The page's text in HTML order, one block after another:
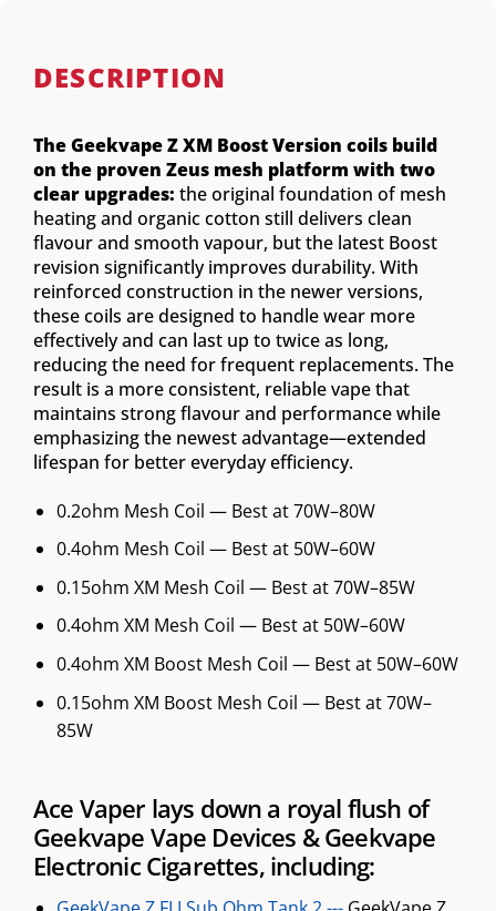
DESCRIPTION
The Geekvape Z XM Boost Version coils build
on the proven Zeus mesh platform with two
clear upgrades: the original foundation of mesh
heating and organic cotton still delivers clean
flavour and smooth vapour, but the latest Boost
revision significantly improves durability. With
reinforced construction in the newer versions,
these coils are designed to handle wear more
effectively and can last up to twice as long,
reducing the need for frequent replacements. The
result is a more consistent, reliable vape that
maintains strong flavour and performance while
emphasizing the newest advantage—extended
lifespan for better everyday efficiency.
0.2ohm Mesh Coil — Best at 70W–80W
0.4ohm Mesh Coil — Best at 50W–60W
0.15ohm XM Mesh Coil — Best at 70W–85W
0.4ohm XM Mesh Coil — Best at 50W–60W
0.4ohm XM Boost Mesh Coil — Best at 50W–60W
0.15ohm XM Boost Mesh Coil — Best at 70W–
85W
Ace Vaper lays down a royal flush of
Geekvape Vape Devices & Geekvape
Electronic Cigarettes, including: